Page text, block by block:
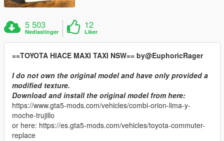
5 503
Nedlastinger
12
Liker
==TOYOTA HIACE MAXI TAXI NSW== by@EuphoricRager
I do not own the original model and have only provided a
modified texture.
Download and install the original model from here:
https://www.gta5-mods.com/vehicles/combi-orion-lima-y-
moche-trujillo
or here: https://es.gta5-mods.com/vehicles/toyota-commuter-
replace